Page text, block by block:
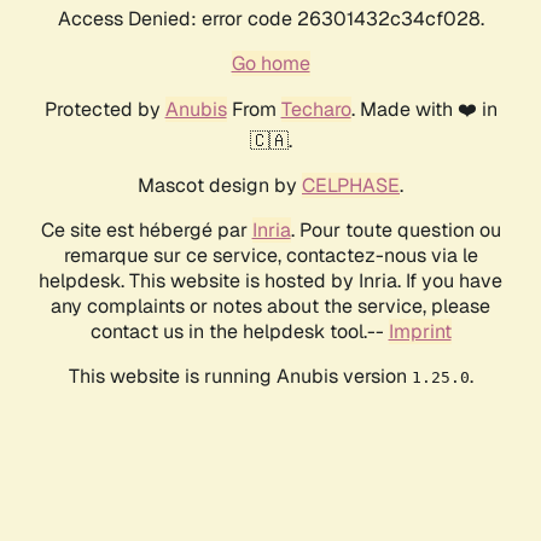
Access Denied: error code 26301432c34cf028.
Go home
Protected by AnubisFrom Techaro. Made with ❤️ in
🇨🇦.
Mascot design by CELPHASE.
Ce site est hébergé par Inria. Pour toute question ou
remarque sur ce service, contactez-nous via le
helpdesk. This website is hosted by Inria. If you have
any complaints or notes about the service, please
contact us in the helpdesk tool.-- Imprint
This website is running Anubis version 1.25.0.